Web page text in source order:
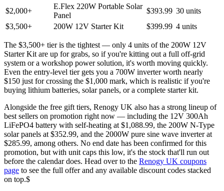
$2,000+
E.Flex 220W Portable Solar
Panel
$393.99 30 units
$3,500+
200W 12V Starter Kit $399.99 4 units
The $3,500+ tier is the tightest — only 4 units of the 200W 12V
Starter Kit are up for grabs, so if you're kitting out a full off-grid
system or a workshop power solution, it's worth moving quickly.
Even the entry-level tier gets you a 700W inverter worth nearly
$150 just for crossing the $1,000 mark, which is realistic if you're
buying lithium batteries, solar panels, or a complete starter kit.
Alongside the free gift tiers, Renogy UK also has a strong lineup of
best sellers on promotion right now — including the 12V 300Ah
LiFePO4 battery with self-heating at $1,088.99, the 200W N-Type
solar panels at $352.99, and the 2000W pure sine wave inverter at
$285.99, among others. No end date has been confirmed for this
promotion, but with unit caps this low, it's the stock that'll run out
before the calendar does. Head over to the Renogy UK coupons
page to see the full offer and any available discount codes stacked
on top.$